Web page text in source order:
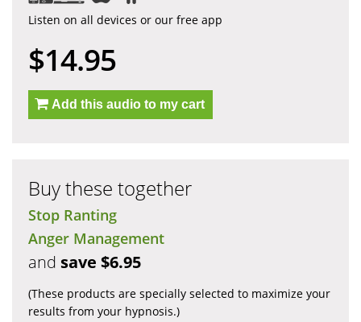
Listen on all devices or our free app
$14.95
Add this audio to my cart
Buy these together
Stop Ranting
Anger Management
and save $6.95
(These products are specially selected to maximize your
results from your hypnosis.)